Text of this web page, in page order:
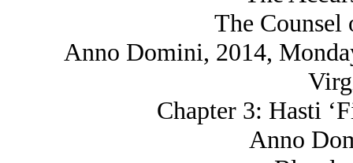
The Counsel
Anno Domini, 2014,
Chapter 3: Hasti
Anno